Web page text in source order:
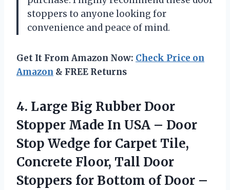
stoppers to anyone looking for
convenience and peace of mind.
Get It From Amazon Now: Check Price on
Amazon & FREE Returns
4. Large Big Rubber Door
Stopper Made In USA – Door
Stop Wedge for Carpet Tile,
Concrete Floor, Tall Door
Stoppers for Bottom of Door –